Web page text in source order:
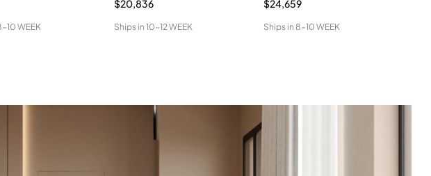
10 WEEK
$20,836
Ships in 10-12 WEEK
$24,659
Ships in 8-10 WEEK